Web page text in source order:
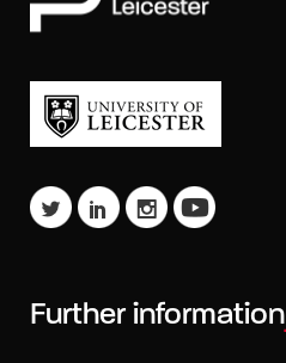
Further information